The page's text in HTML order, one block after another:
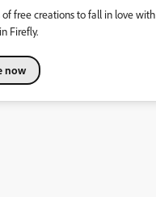
of free creations to fall in love with
Firefly.
now